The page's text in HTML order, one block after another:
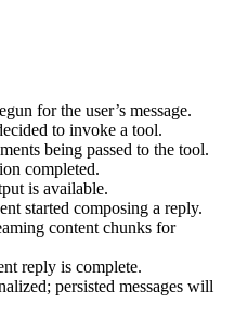
for the user’s message.
to invoke a tool.
being passed to the tool.
completed.
is available.
started composing a reply.
content chunks for
reply is complete.
persisted messages will